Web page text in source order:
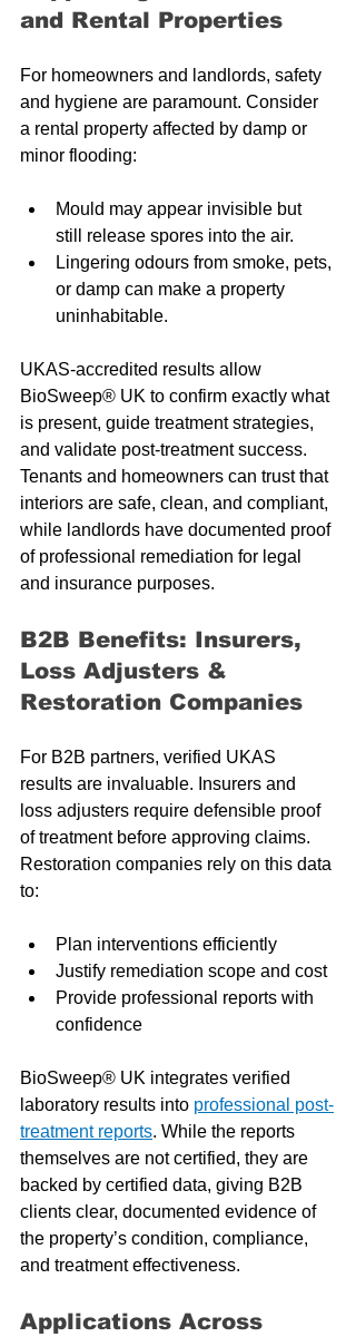
and Rental Properties
For homeowners and landlords, safety
and hygiene are paramount. Consider
a rental property affected by damp or
minor flooding:
Mould may appear invisible but
still release spores into the air.
Lingering odours from smoke, pets,
or damp can make a property
uninhabitable.
UKAS-accredited results allow
BioSweep® UK to confirm exactly what
is present, guide treatment strategies,
and validate post-treatment success.
Tenants and homeowners can trust that
interiors are safe, clean, and compliant,
while landlords have documented proof
of professional remediation for legal
and insurance purposes.
B2B Benefits: Insurers,
Loss Adjusters &
Restoration Companies
For B2B partners, verified UKAS
results are invaluable. Insurers and
loss adjusters require defensible proof
of treatment before approving claims.
Restoration companies rely on this data
to:
Plan interventions efficiently
Justify remediation scope and cost
Provide professional reports with
confidence
BioSweep® UK integrates verified
laboratory results into professional post-
treatment reports. While the reports
themselves are not certified, they are
backed by certified data, giving B2B
clients clear, documented evidence of
the property’s condition, compliance,
and treatment effectiveness.
Applications Across